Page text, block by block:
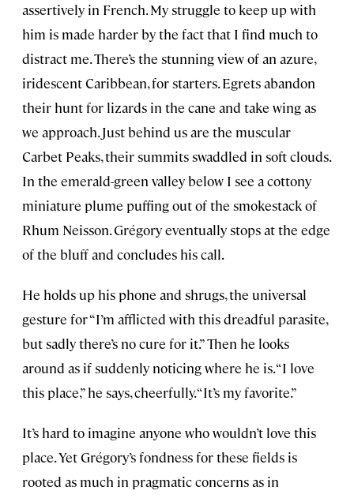
assertively in French. My struggle to keep up with
him is made harder by the fact that I find much to
distract me. There’s the stunning view of an azure,
iridescent Caribbean, for starters. Egrets abandon
their hunt for lizards in the cane and take wing as
we approach. Just behind us are the muscular
Carbet Peaks, their summits swaddled in soft clouds.
In the emerald-green valley below I see a cottony
miniature plume puffing out of the smokestack of
Rhum Neisson. Grégory eventually stops at the edge
of the bluff and concludes his call.
He holds up his phone and shrugs, the universal
gesture for “I’m afflicted with this dreadful parasite,
but sadly there’s no cure for it.” Then he looks
around as if suddenly noticing where he is. “I love
this place,” he says, cheerfully. “It’s my favorite.”
It’s hard to imagine anyone who wouldn’t love this
place. Yet Grégory’s fondness for these fields is
rooted as much in pragmatic concerns as in